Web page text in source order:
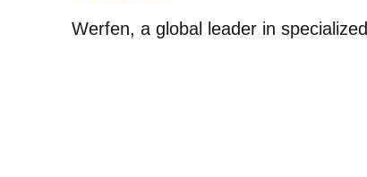
Werfen, a global leader in